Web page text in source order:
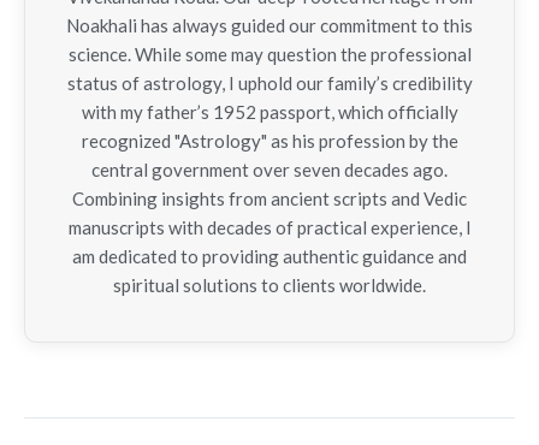
Noakhali has always guided our commitment to this
science. While some may question the professional
status of astrology, I uphold our family’s credibility
with my father’s 1952 passport, which officially
recognized "Astrology" as his profession by the
central government over seven decades ago.
Combining insights from ancient scripts and Vedic
manuscripts with decades of practical experience, I
am dedicated to providing authentic guidance and
spiritual solutions to clients worldwide.